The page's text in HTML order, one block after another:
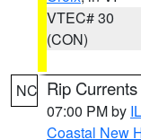
VTEC# 30
(CON)
NC Rip
07:00 PM by
Coastal New